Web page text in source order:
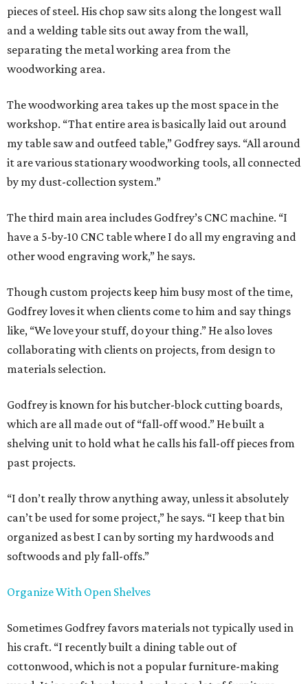
pieces of steel. His chop saw sits along the longest wall
and a welding table sits out away from the wall,
separating the metal working area from the
woodworking area.
The woodworking area takes up the most space in the
workshop. “That entire area is basically laid out around
my table saw and outfeed table,” Godfrey says. “All around
it are various stationary woodworking tools, all connected
by my dust-collection system.”
The third main area includes Godfrey’s CNC machine. “I
have a 5-by-10 CNC table where I do all my engraving and
other wood engraving work,” he says.
Though custom projects keep him busy most of the time,
Godfrey loves it when clients come to him and say things
like, “We love your stuff, do your thing.” He also loves
collaborating with clients on projects, from design to
materials selection.
Godfrey is known for his butcher-block cutting boards,
which are all made out of “fall-off wood.” He built a
shelving unit to hold what he calls his fall-off pieces from
past projects.
“I don’t really throw anything away, unless it absolutely
can’t be used for some project,” he says. “I keep that bin
organized as best I can by sorting my hardwoods and
softwoods and ply fall-offs.”
Organize With Open Shelves
Sometimes Godfrey favors materials not typically used in
his craft. “I recently built a dining table out of
cottonwood, which is not a popular furniture-making